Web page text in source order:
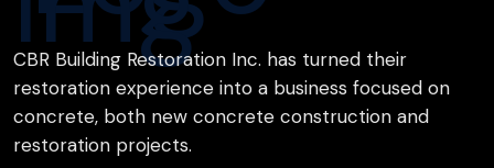
CBR Building Restoration Inc. has turned their
restoration experience into a business focused on
concrete, both new concrete construction and
restoration projects.